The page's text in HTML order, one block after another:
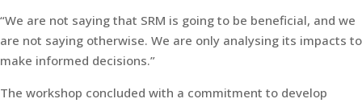
“We are not saying that SRM is going to be beneficial, and we
are not saying otherwise. We are only analysing its impacts to
make informed decisions.”
The workshop concluded with a commitment to develop